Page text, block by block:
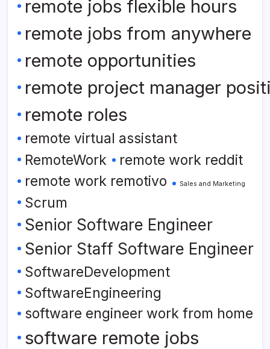
remote jobs flexible hours
remote jobs from anywhere
remote opportunities
remote project manager
remote roles
remote virtual assistant
RemoteWork
remote work reddit
remote work remotivo
Sales and Marketing
Scrum
Senior Software Engineer
Senior Staff Software Engineer
SoftwareDevelopment
SoftwareEngineering
software engineer work from home
software remote jobs